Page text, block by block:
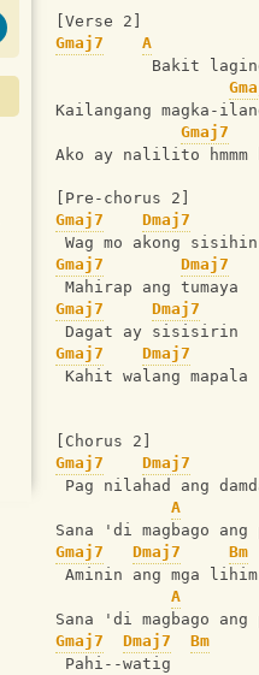
[Verse 2]
Gmaj7
A
Bakit
Kailangang magka-
Gmaj7
Ako ay nalilito hmmm
[Pre-chorus 2]
Gmaj7
Dmaj7
Wag mo akong sisihin
Gmaj7
Dmaj7
Mahirap ang tumaya
Gmaj7
Dmaj7
Dagat ay sisisirin
Gmaj7
Dmaj7
Kahit walang mapala
[Chorus 2]
Gmaj7
Dmaj7
Pag nilahad ang
A
Sana 'di magbago
Gmaj7
Dmaj7
Bm
Aminin ang mga lihim
A
Sana 'di magbago
Gmaj7
Dmaj7
Bm
Pahi--watig